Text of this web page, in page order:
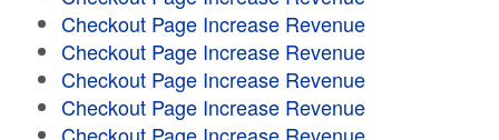
Checkout Page Increase Revenue
Checkout Page Increase Revenue
Checkout Page Increase Revenue
Checkout Page Increase Revenue